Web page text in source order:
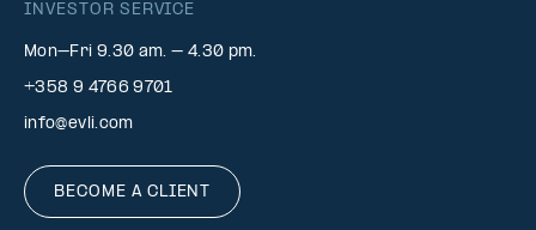
INVESTOR SERVICE
Mon–Fri 9.30 am. – 4.30 pm.
+358 9 4766 9701
info@evli.com
BECOME A CLIENT